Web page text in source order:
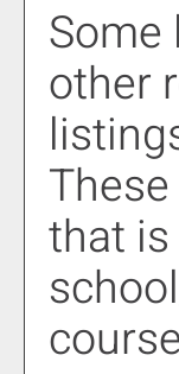
other
that